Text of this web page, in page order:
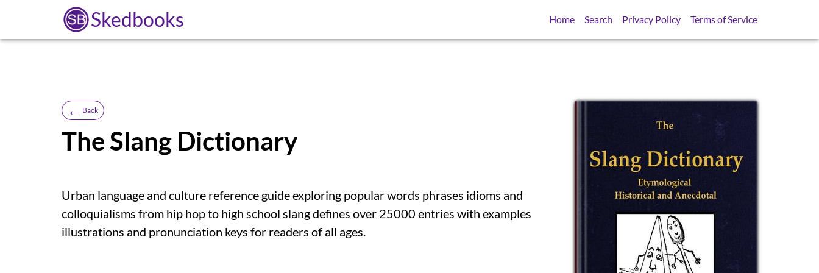
Skedbooks Home Search Privacy Policy Terms of Service
← Back
The Slang Dictionary
Urban language and culture reference guide exploring popular words phrases idioms and
colloquialisms from hip hop to high school slang defines over 25000 entries with examples
illustrations and pronunciation keys for readers of all ages.
SB